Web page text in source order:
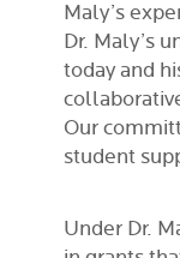
Maly’s
Dr. Maly’s
today and
Our
student
Under Dr.